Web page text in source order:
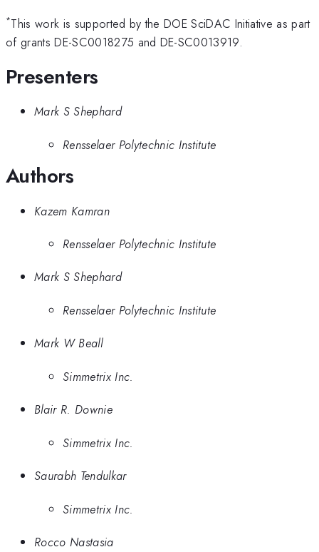
*This work is supported by the DOE SciDAC Initiative as part
of grants DE-SC0018275 and DE-SC0013919.
Presenters
Mark S Shephard
Rensselaer Polytechnic Institute
Authors
Kazem Kamran
Rensselaer Polytechnic Institute
Mark S Shephard
Rensselaer Polytechnic Institute
Mark W Beall
Simmetrix Inc.
Blair R. Downie
Simmetrix Inc.
Saurabh Tendulkar
Simmetrix Inc.
Rocco Nastasia